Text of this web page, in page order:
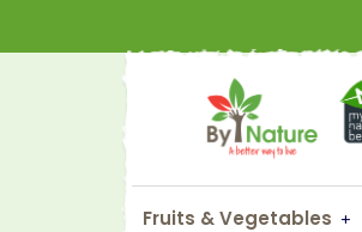
Fruits & Vegetables